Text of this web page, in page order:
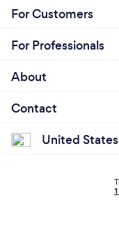
For Customers
For Professionals
About
Contact
United States